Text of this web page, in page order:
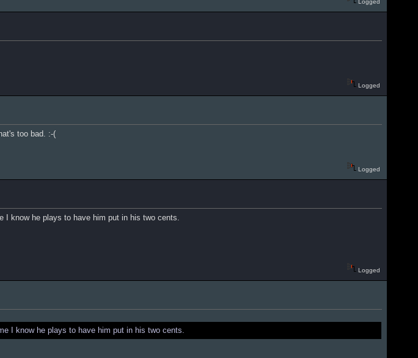
Logged
Logged
too bad. :-(
Logged
know he plays to have him put in his two cents.
Logged
I know he plays to have him put in his two cents.